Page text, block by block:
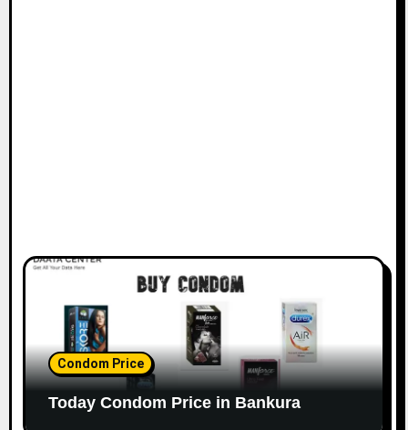
Condom Price
Today Condom Price in Bankura